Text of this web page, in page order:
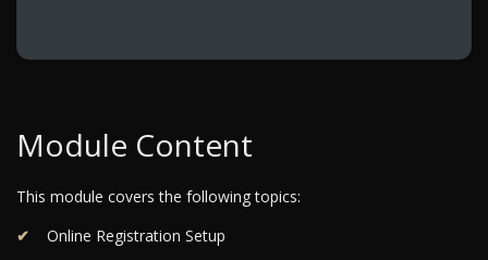
Module Content
This module covers the following topics:
Online Registration Setup